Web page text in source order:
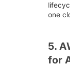
one
5.
for